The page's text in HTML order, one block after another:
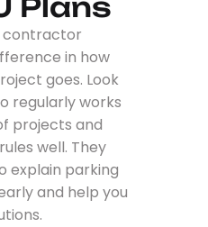
Plans
contractor
in how
goes. Look
regularly works
projects and
well. They
explain parking
and help you